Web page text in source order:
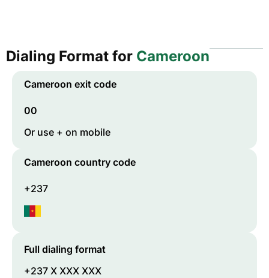
Dialing Format for Cameroon
Cameroon exit code
00
Or use + on mobile
Cameroon country code
+237
Full dialing format
+237 X XXX XXX